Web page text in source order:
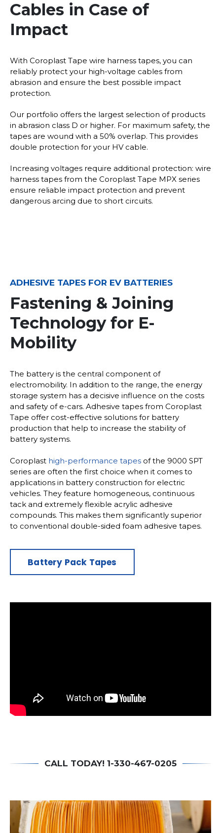
Cables in Case of
Impact
With Coroplast Tape wire harness tapes, you can
reliably protect your high-voltage cables from
abrasion and ensure the best possible impact
protection.
Our portfolio offers the largest selection of products
in abrasion class D or higher. For maximum safety, the
tapes are wound with a 50% overlap. This provides
double protection for your HV cable.
Increasing voltages require additional protection: wire
harness tapes from the Coroplast Tape MPX series
ensure reliable impact protection and prevent
dangerous arcing due to short circuits.
ADHESIVE TAPES FOR EV BATTERIES
Fastening & Joining
Technology for E-
Mobility
The battery is the central component of
electromobility. In addition to the range, the energy
storage system has a decisive influence on the costs
and safety of e-cars. Adhesive tapes from Coroplast
Tape offer cost-effective solutions for battery
production that help to increase the stability of
battery systems.
Coroplast high-performance tapes of the 9000 SPT
series are often the first choice when it comes to
applications in battery construction for electric
vehicles. They feature homogeneous, continuous
tack and extremely flexible acrylic adhesive
compounds. This makes them significantly superior
to conventional double-sided foam adhesive tapes.
Battery Pack Tapes
CALL TODAY! 1-330-467-0205